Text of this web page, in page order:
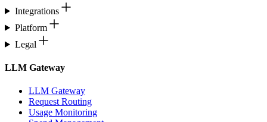
Integrations
Platform
Legal
LLM Gateway
LLM Gateway
Request Routing
Usage Monitoring